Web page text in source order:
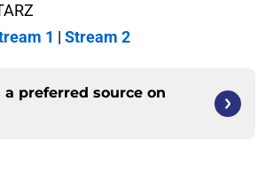
1 | Stream 2
a preferred source on